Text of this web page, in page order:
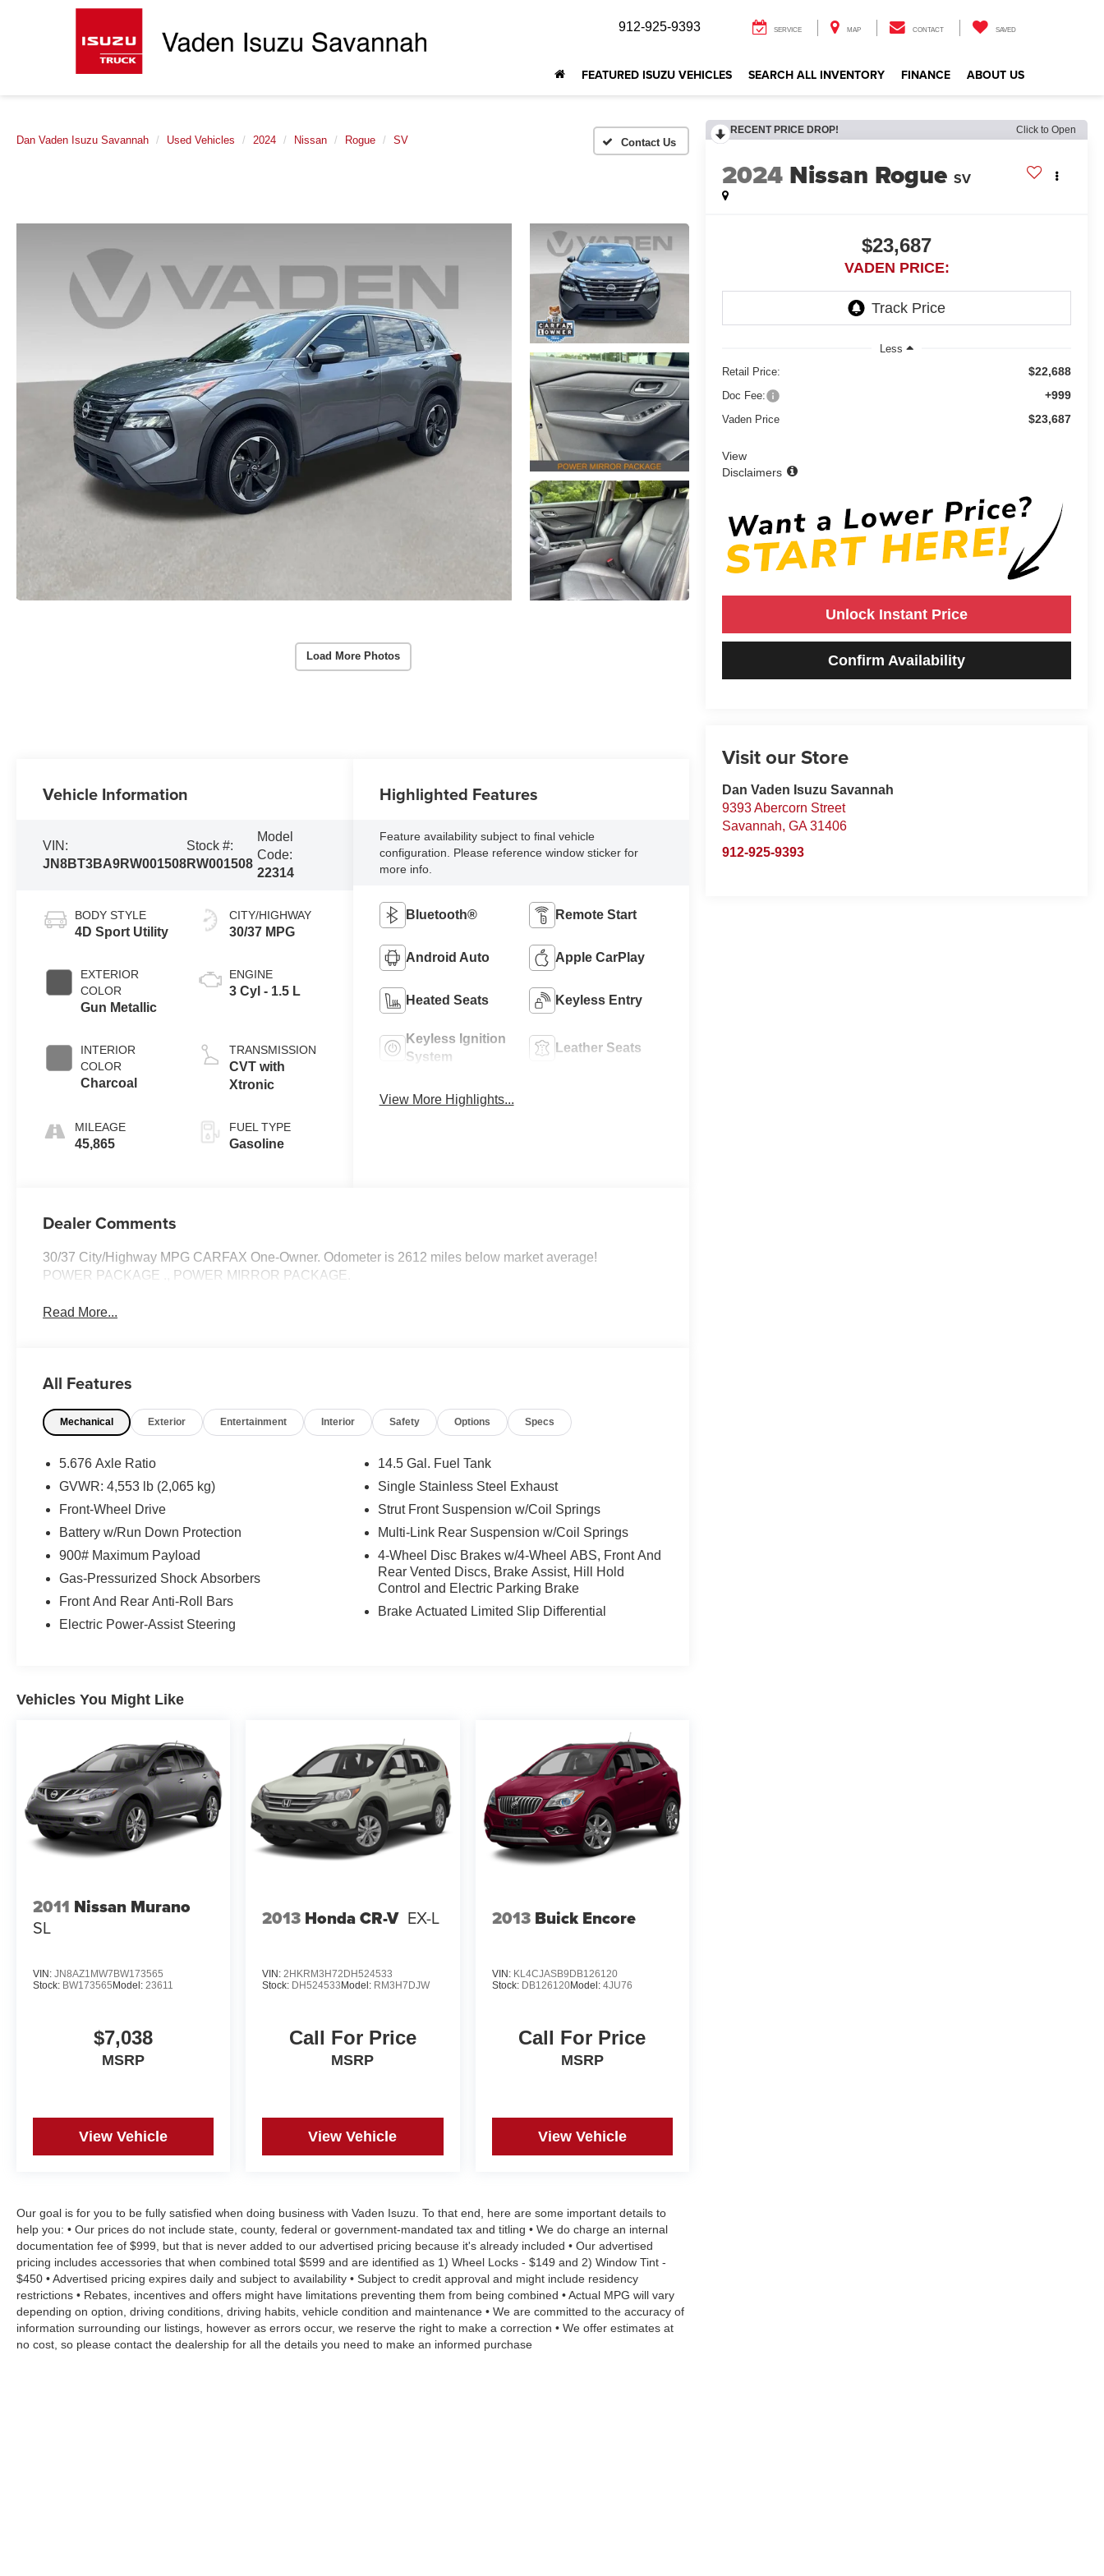
912-925-9393 SERVICE MAP CONTACT SAVED
FEATURED ISUZU VEHICLES SEARCH ALL INVENTORY FINANCE ABOUT US
Dan Vaden Isuzu Savannah Used Vehicles 2024 Nissan Rogue SV
Load More Photos
RECENT PRICE DROP! Click to Open
2024 Nissan Rogue SV
$23,687
VADEN PRICE:
Less
Retail Price:
$22,688
Doc Fee: +999
Vaden Price $23,687
View
Disclaimers
Unlock Instant Price
Confirm Availability
Visit our Store
Dan Vaden Isuzu Savannah
9393 Abercorn Street
Savannah,GA 31406
912-925-9393
Vehicle Information
VIN:
JN8BT3BA9RW001508
Stock #:
RW001508
Model
Code:
22314
BODY STYLE
4D Sport Utility
EXTERIOR
COLOR
Gun Metallic
INTERIOR
COLOR
Charcoal
MILEAGE
45,865
CITY/HIGHWAY
30/37 MPG
ENGINE
3 Cyl - 1.5 L
TRANSMISSION
CVT with
Xtronic
FUEL TYPE
Gasoline
Highlighted Features
Feature availability subject to final vehicle
configuration. Please reference window sticker for
more info.
Bluetooth® Remote Start
Android Auto Apple CarPlay
Heated Seats Keyless Entry
Keyless Ignition
System
Leather Seats
View More Highlights...
Dealer Comments
30/37 City/Highway MPG CARFAX One-Owner. Odometer is 2612 miles below market average!
POWER PACKAGE ., POWER MIRROR PACKAGE.
Read More...
All Features
Mechanical Exterior Entertainment Interior Safety Options Specs
5.676 Axle Ratio
GVWR: 4,553 lb (2,065 kg)
Front-Wheel Drive
Battery w/Run Down Protection
900# Maximum Payload
Gas-Pressurized Shock Absorbers
Front And Rear Anti-Roll Bars
Electric Power-Assist Steering
14.5 Gal. Fuel Tank
Single Stainless Steel Exhaust
Strut Front Suspension w/Coil Springs
Multi-Link Rear Suspension w/Coil Springs
4-Wheel Disc Brakes w/4-Wheel ABS, Front And
Rear Vented Discs, Brake Assist, Hill Hold
Control and Electric Parking Brake
Brake Actuated Limited Slip Differential
Vehicles You Might Like
2011 Nissan Murano
SL
VIN: JN8AZ1MW7BW173565
Stock: BW173565 Model: 23611
$7,038
MSRP
View Vehicle
2013 Honda CR-V EX-L
VIN:2HKRM3H72DH524533
Stock: DH524533 Model: RM3H7DJW
Call For Price
MSRP
View Vehicle
2013 Buick Encore
VIN: KL4CJASB9DB126120
Stock: DB126120Model: 4JU76
Call For Price
MSRP
View Vehicle
Our goal is for you to be fully satisfied when doing business with Vaden Isuzu. To that end, here are some important details to
help you: • Our prices do not include state, county, federal or government-mandated tax and titling • We do charge an internal
documentation fee of $999, but that is never added to our advertised pricing because it's already included • Our advertised
pricing includes accessories that when combined total $599 and are identified as 1) Wheel Locks - $149 and 2) Window Tint -
$450 • Advertised pricing expires daily and subject to availability • Subject to credit approval and might include residency
restrictions • Rebates, incentives and offers might have limitations preventing them from being combined • Actual MPG will vary
depending on option, driving conditions, driving habits, vehicle condition and maintenance • We are committed to the accuracy of
information surrounding our listings, however as errors occur, we reserve the right to make a correction • We offer estimates at
no cost, so please contact the dealership for all the details you need to make an informed purchase